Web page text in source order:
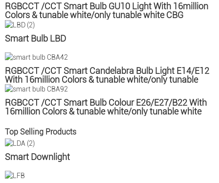
RGBCCT /CCT Smart Bulb GU10 Light With 16million
Colors & tunable white/only tunable white CBG
Smart Bulb LBD
RGBCCT /CCT Smart Candelabra Bulb Light E14/E12
With 16million Colors & tunable white/only tunable
white CBC
RGBCCT /CCT Smart Bulb Colour E26/E27/B22 With
16million Colors & tunable white/only tunable white
Top Selling Products
Smart Downlight